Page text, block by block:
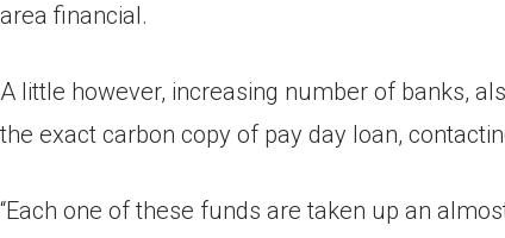
area financial.
A little however, increasing number of banks,
the exact carbon copy of pay day loan,
“Each one of these funds are taken up an